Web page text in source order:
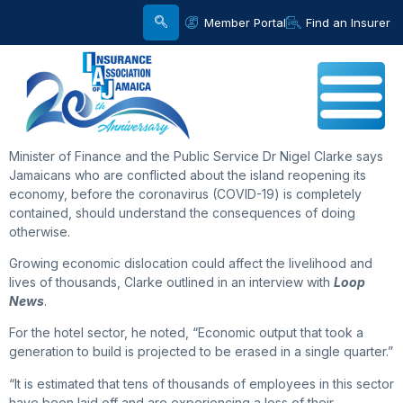
Member Portal Find an Insurer
Minister of Finance and the Public Service Dr Nigel Clarke says
Jamaicans who are conflicted about the island reopening its
economy, before the coronavirus (COVID-19) is completely
contained, should understand the consequences of doing
otherwise.
Growing economic dislocation could affect the livelihood and
lives of thousands, Clarke outlined in an interview with Loop
News.
For the hotel sector, he noted, “Economic output that took a
generation to build is projected to be erased in a single quarter.”
“It is estimated that tens of thousands of employees in this sector